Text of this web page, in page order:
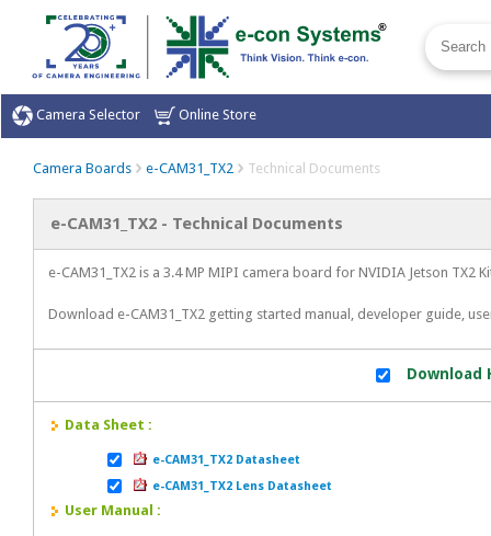
Camera Selector Online Store
Camera Boards e-CAM31_TX2 Technical Documents
e-CAM31_TX2 - Technical Documents
e-CAM31_TX2 is a 3.4 MP MIPI camera board for NVIDIA Jetson TX2
Download e-CAM31_TX2 getting started manual, developer guide,
Download
Data Sheet :
e-CAM31_TX2 Datasheet
e-CAM31_TX2 Lens Datasheet
User Manual :